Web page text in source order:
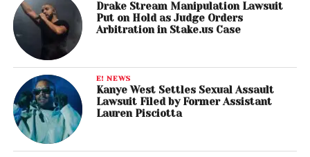
Drake Stream Manipulation Lawsuit
Put on Hold as Judge Orders
Arbitration in Stake.us Case
E! NEWS
Kanye West Settles Sexual Assault
Lawsuit Filed by Former Assistant
Lauren Pisciotta